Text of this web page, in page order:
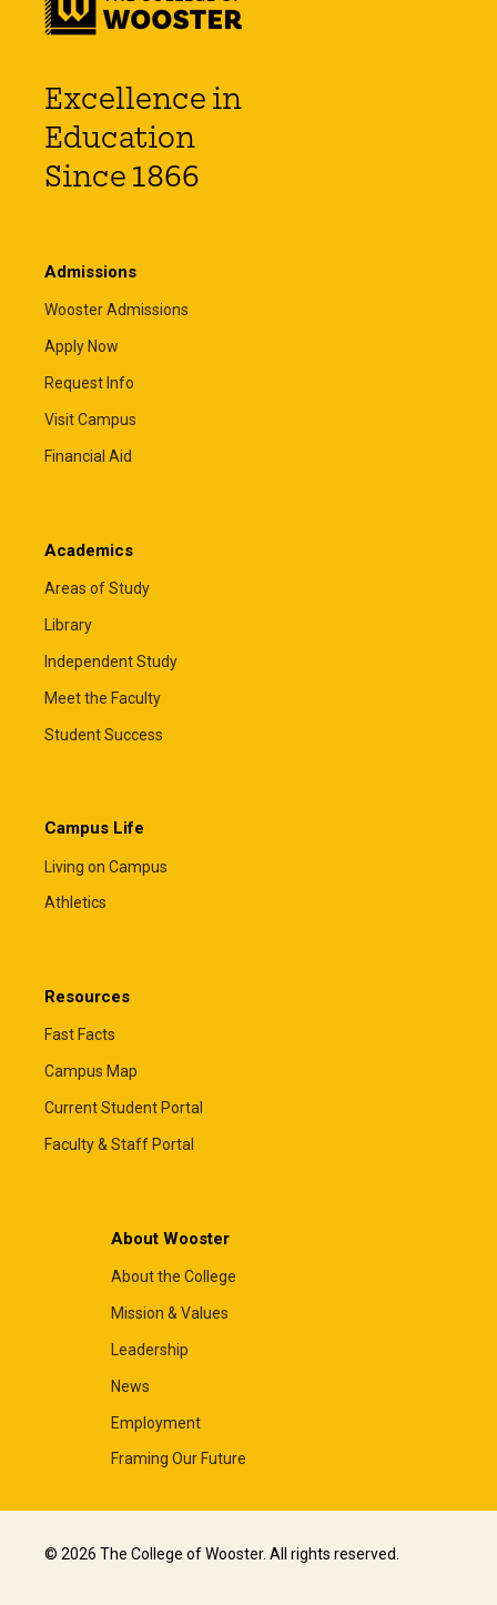
Excellence in
Education
Since 1866
Admissions
Wooster Admissions
Apply Now
Request Info
Visit Campus
Financial Aid
Academics
Areas of Study
Library
Independent Study
Meet the Faculty
Student Success
Campus Life
Living on Campus
Athletics
Resources
Fast Facts
Campus Map
Current Student Portal
Faculty & Staff Portal
About Wooster
About the College
Mission & Values
Leadership
News
Employment
Framing Our Future
© 2026 The College of Wooster. All rights reserved.